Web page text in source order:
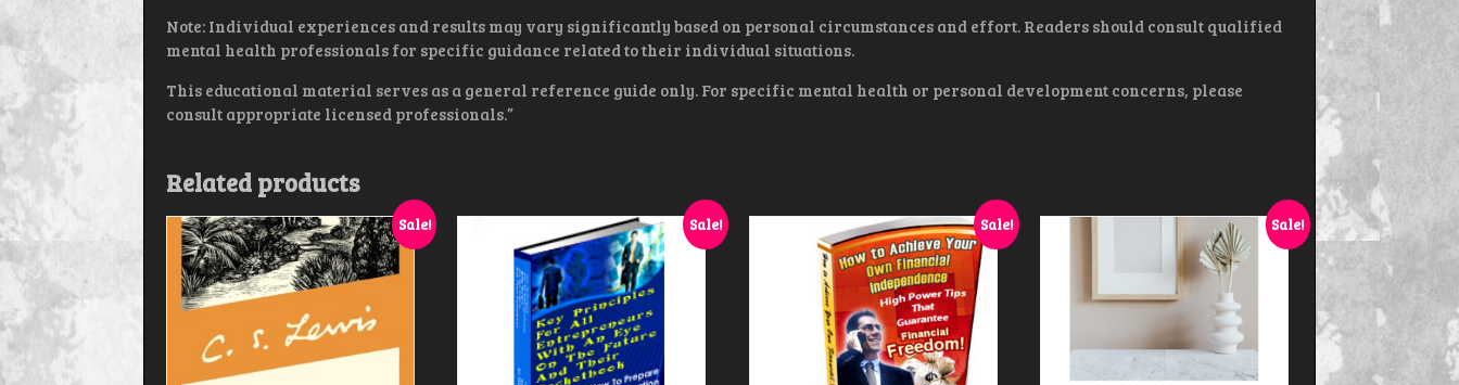
Note: Individual experiences and results may vary significantly based on personal circumstances and effort. Readers should consult qualified
mental health professionals for specific guidance related to their individual situations.
This educational material serves as a general reference guide only. For specific mental health or personal development concerns, please
consult appropriate licensed professionals.”
Related products
Sale! Sale! Sale! Sale!